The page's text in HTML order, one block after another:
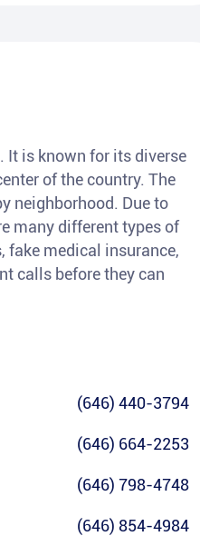
It is known for its diverse
of the country. The
neighborhood. Due to
many different types of
fake medical insurance,
calls before they can
(646) 440-3794
(646) 664-2253
(646) 798-4748
(646) 854-4984